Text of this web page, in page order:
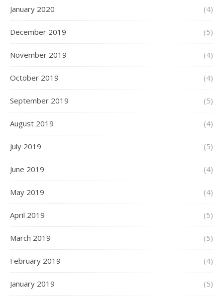
January 2020 (4)
December 2019 (5)
November 2019 (4)
October 2019 (4)
September 2019 (5)
August 2019 (4)
July 2019 (5)
June 2019 (4)
May 2019 (4)
April 2019 (5)
March 2019 (5)
February 2019 (4)
January 2019 (5)